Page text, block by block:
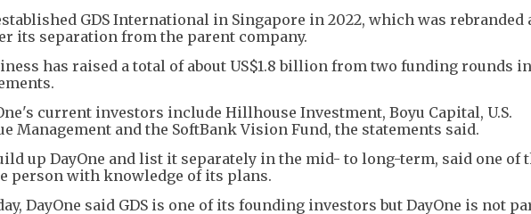
GDS International in Singapore in 2022, which was rebranded
its separation from the parent company.
has raised a total of about US$1.8 billion from two funding rounds
current investors include Hillhouse Investment, Boyu Capital, U.S.
Management and the SoftBank Vision Fund, the statements said.
up DayOne and list it separately in the mid- to long-term, said one of
person with knowledge of its plans.
DayOne said GDS is one of its founding investors but DayOne is not